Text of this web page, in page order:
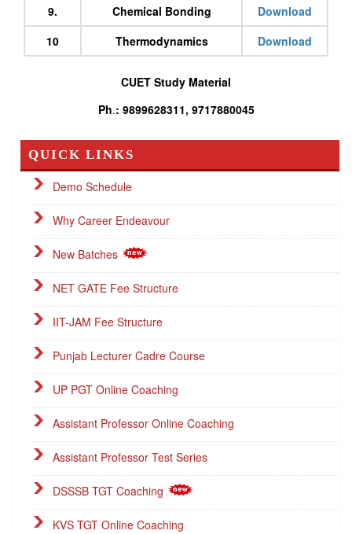
9.
Chemical Bonding
Download
10
Thermodynamics Download
CUET Study Material
Ph.: 9899628311, 9717880045
QUICK LINKS
Demo Schedule
Why Career Endeavour
New Batches
NET GATE Fee Structure
IIT-JAM Fee Structure
Punjab Lecturer Cadre Course
UP PGT Online Coaching
Assistant Professor Online Coaching
Assistant Professor Test Series
DSSSB TGT Coaching
KVS TGT Online Coaching